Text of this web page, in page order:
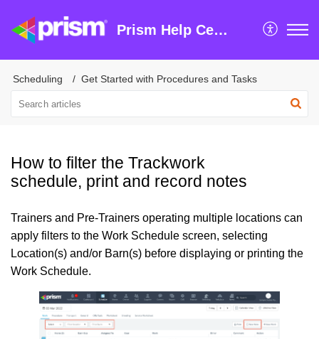
Prism Help Centre
Scheduling Get Started with Procedures and Tasks
How to filter the Trackwork
schedule, print and record notes
Trainers and Pre-Trainers operating multiple locations can
apply filters to the Work Schedule screen, selecting
Location(s) and/or Barn(s) before displaying or printing the
Work Schedule.